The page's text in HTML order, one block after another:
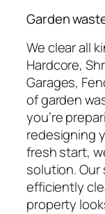
Garden
We clear all
Hardcore,
Garages,
of garden
you’re
redesigning
fresh start,
solution.
efficiently
property